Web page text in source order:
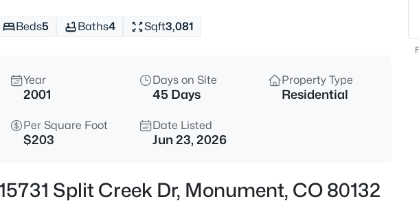
6
Beds5 Baths4 Sqft3,081
Year
2001
Days on Site
45 Days
Property Type
Residential
Per Square Foot
$203
Date Listed
Jun 23, 2026
Split Creek Dr, Monument, CO 80132